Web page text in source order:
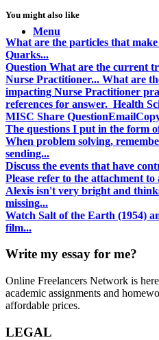
Menu
You might also like
What are the particles that
Quarks...
Question What are the current
Nurse Practitioner... What are
impacting Nurse Practitioner
references for answer. Health
MISC Share
The questions I put in the form
When problem solving,
sending...
Discuss the events that have
Please refer to the attachment
Alexis isn't very bright and
missing...
Watch Salt of the Earth (1954)
film...
Write my essay for me?
Online Freelancers Network is
academic assignments and
affordable prices.
LEGAL